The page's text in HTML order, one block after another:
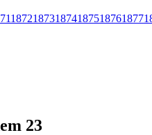
187218731874187518761877
23